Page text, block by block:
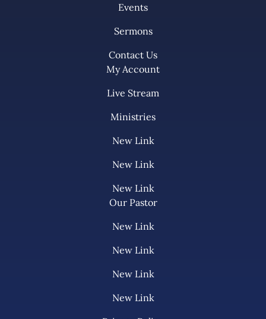
Events
Sermons
Contact Us
My Account
Live Stream
Ministries
New Link
New Link
New Link
Our Pastor
New Link
New Link
New Link
New Link